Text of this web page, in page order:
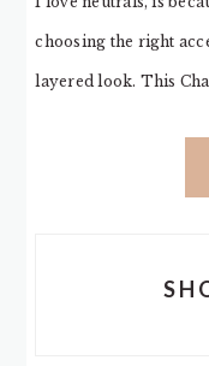
choosing the right
layered look. This